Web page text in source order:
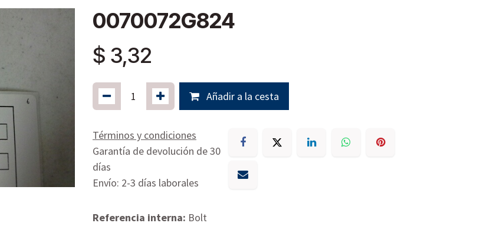
0070072G824
$ 3,32
Añadir a la cesta
Términos y condiciones
Garantía de devolución de 30
días
Envío: 2-3 días laborales
Referencia interna: Bolt